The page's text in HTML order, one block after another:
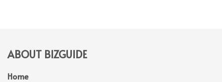
ABOUT BIZGUIDE
Home